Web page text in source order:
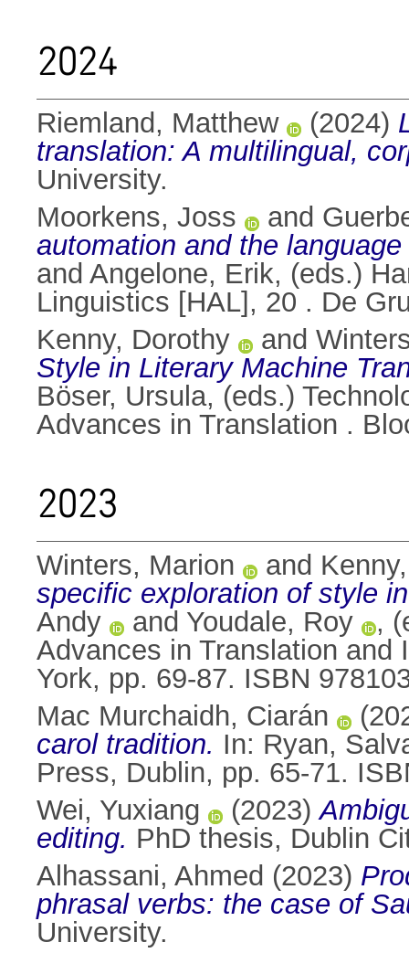
2024
Riemland, Matthew (2024)
translation: A multilingual,
University.
Moorkens, Joss
and
automation and the
and Angelone, Erik, (eds.)
Linguistics [HAL], 20 . De
Kenny, Dorothy
and
Style in Literary Machine
Böser, Ursula, (eds.)
Advances in Translation .
2023
Winters, Marion and
specific exploration of style
Andy
and Youdale, Roy
,
Advances in Translation and
York, pp. 69-87. ISBN
Mac Murchaidh, Ciarán
carol tradition. In: Ryan,
Press, Dublin, pp. 65-71.
Wei, Yuxiang
(2023)
editing. PhD thesis, Dublin
Alhassani, Ahmed (2023)
phrasal verbs: the case of
University.